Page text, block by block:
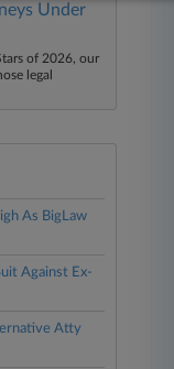
Under
of 2026, our
legal
As BigLaw
Against Ex-
Atty